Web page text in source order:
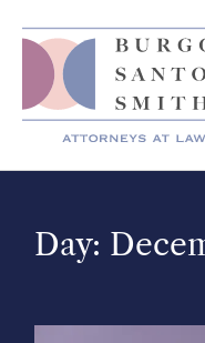
Day: